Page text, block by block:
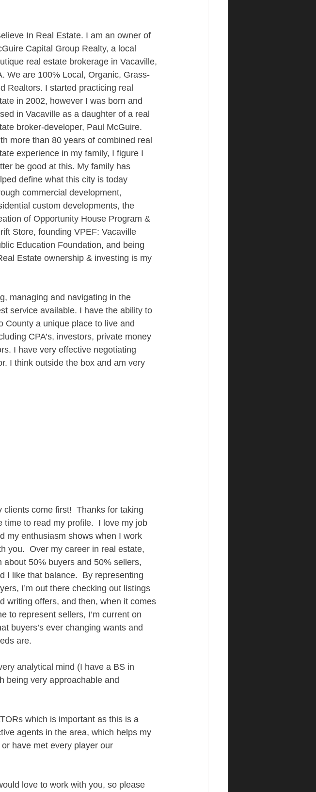
In Real Estate. I am an owner of
Capital Group Realty, a local
real estate brokerage in Vacaville,
We are 100% Local, Organic, Grass-
Realtors. I started practicing real
in 2002, however I was born and
in Vacaville as a daughter of a real
broker-developer, Paul McGuire.
more than 80 years of combined real
experience in my family, I figure I
be good at this. My family has
define what this city is today
commercial development,
custom developments, the
of Opportunity House Program &
Store, founding VPEF: Vacaville
Education Foundation, and being
Estate ownership & investing is my
managing and navigating in the
service available. I have the ability to
County a unique place to live and
CPA’s, investors, private money
I have very effective negotiating
I think outside the box and am very
clients come first!  Thanks for taking
time to read my profile.  I love my job
my enthusiasm shows when I work
you.  Over my career in real estate,
about 50% buyers and 50% sellers,
I like that balance.  By representing
I’m out there checking out listings
writing offers, and then, when it comes
to represent sellers, I’m current on
buyers’s ever changing wants and
are.
analytical mind (I have a BS in
being very approachable and
which is important as this is a
agents in the area, which helps my
have met every player our
love to work with you, so please